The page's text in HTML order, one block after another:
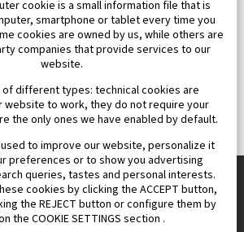
Estate Agency in Spain.
cookie is a small information file that is
smartphone or tablet every time you
cookies are owned by us, while others are
companies that provide services to our
website.
of different types: technical cookies are
website to work, they do not require your
the only ones we have enabled by default.
to improve our website, personalize it
preferences or to show you advertising
queries, tastes and personal interests.
cookies by clicking the ACCEPT button,
the REJECT button or configure them by
the COOKIE SETTINGS section .